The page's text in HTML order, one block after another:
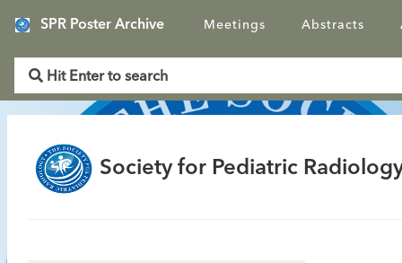
SPR Poster Archive Meetings Abstracts
Society for Pediatric